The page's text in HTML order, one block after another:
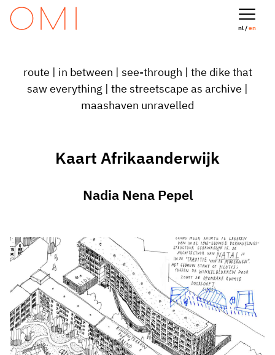
nl /en
route | in between | see-through | the dike that
saw everything | the streetscape as archive |
maashaven unravelled
Kaart Afrikaanderwijk
Nadia Nena Pepel